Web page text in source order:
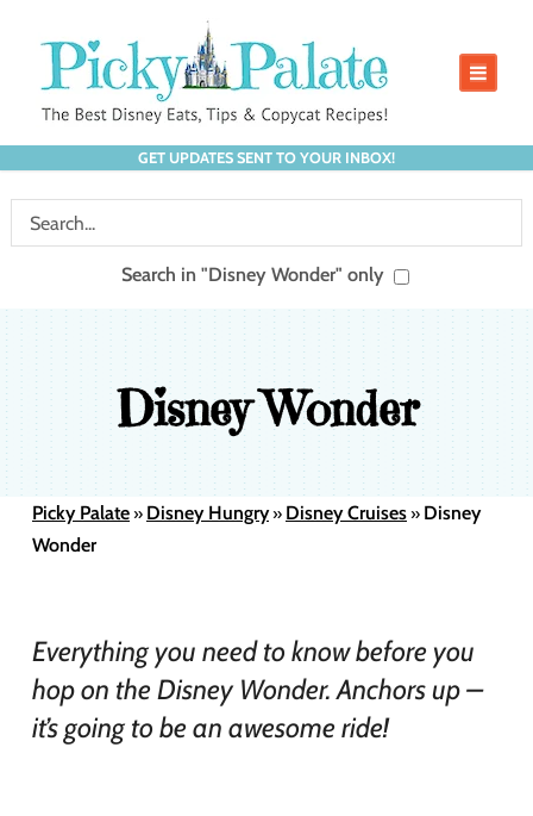
GET UPDATES SENT TO YOUR INBOX!
Search in "Disney Wonder" only
Disney Wonder
Picky Palate» Disney Hungry» Disney Cruises» Disney
Wonder
Everything you need to know before you
hop on the Disney Wonder. Anchors up –
it’s going to be an awesome ride!